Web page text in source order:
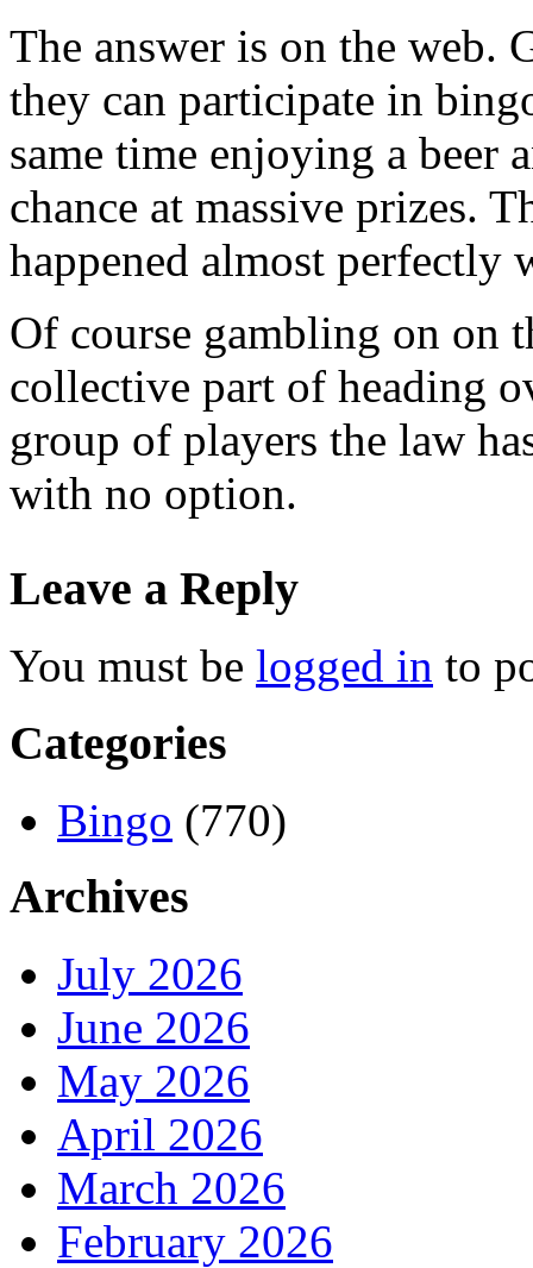
The answer is on the web.
they can participate in
same time enjoying a beer
chance at massive prizes.
happened almost perfectly
Of course gambling on on
collective part of heading
group of players the law
with no option.
Leave a Reply
You must be logged in to
Categories
Bingo (770)
Archives
July 2026
June 2026
May 2026
April 2026
March 2026
February 2026